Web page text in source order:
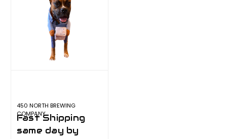
450 NORTH BREWING
COMPANY
Fast Shipping
same day by